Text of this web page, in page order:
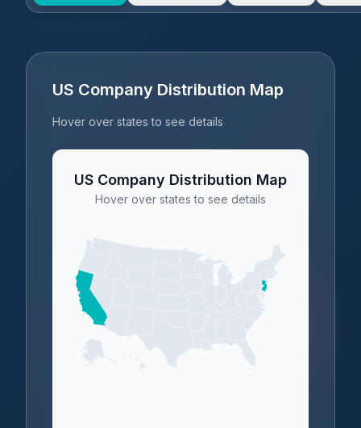
US Company Distribution Map
Hover over states to see details
US Company Distribution Map
Hover over states to see details